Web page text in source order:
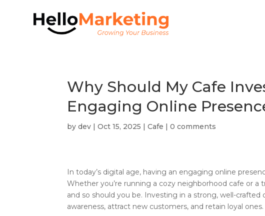
Why Should My Cafe
Engaging Online
bydev |Oct 15, 2025 |Cafe |0 comments
In today’s digital age, having an engaging online
Whether you’re running a cozy neighborhood cafe or
and so should you be. Investing in a strong, well-
awareness, attract new customers, and retain loyal ones.